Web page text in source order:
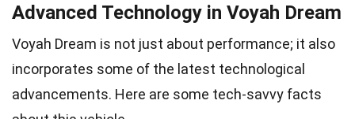
Advanced Technology in Voyah Dream
Voyah Dream is not just about performance; it also
incorporates some of the latest technological
advancements. Here are some tech-savvy facts